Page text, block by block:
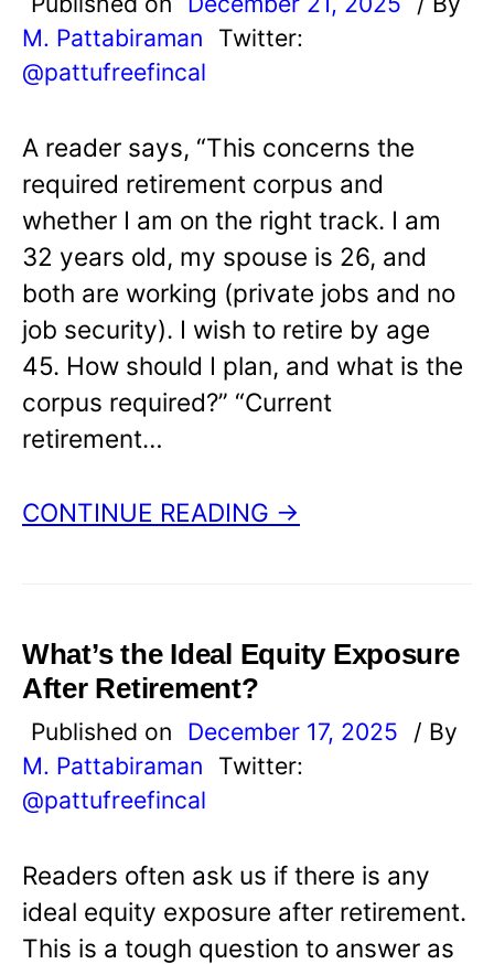
M. Pattabiraman
Twitter:
@pattufreefincal
A reader says, “This concerns the
required retirement corpus and
whether I am on the right track. I am
32 years old, my spouse is 26, and
both are working (private jobs and no
job security). I wish to retire by age
45. How should I plan, and what is the
corpus required?” “Current
retirement…
CONTINUE READING →
What’s the Ideal Equity Exposure
After Retirement?
Published on December 17, 2025
/ By
M. Pattabiraman
Twitter:
@pattufreefincal
Readers often ask us if there is any
ideal equity exposure after retirement.
This is a tough question to answer as